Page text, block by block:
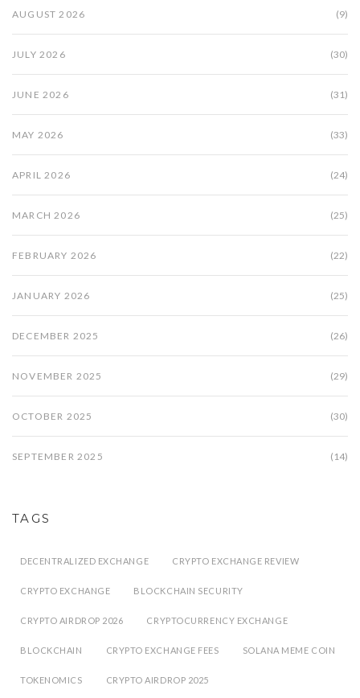
AUGUST 2026 (9)
JULY 2026 (30)
JUNE 2026 (31)
MAY 2026 (33)
APRIL 2026 (24)
MARCH 2026 (25)
FEBRUARY 2026 (22)
JANUARY 2026 (25)
DECEMBER 2025 (26)
NOVEMBER 2025 (29)
OCTOBER 2025 (30)
SEPTEMBER 2025 (14)
TAGS
DECENTRALIZED EXCHANGE CRYPTO EXCHANGE REVIEW
CRYPTO EXCHANGE BLOCKCHAIN SECURITY
CRYPTO AIRDROP 2026 CRYPTOCURRENCY EXCHANGE
BLOCKCHAIN CRYPTO EXCHANGE FEES SOLANA MEME COIN
TOKENOMICS CRYPTO AIRDROP 2025